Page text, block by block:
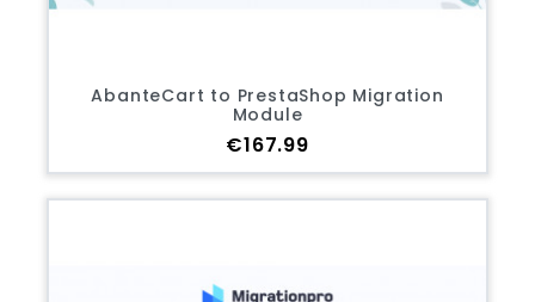
AbanteCart to PrestaShop Migration
Module
Price
€167.99